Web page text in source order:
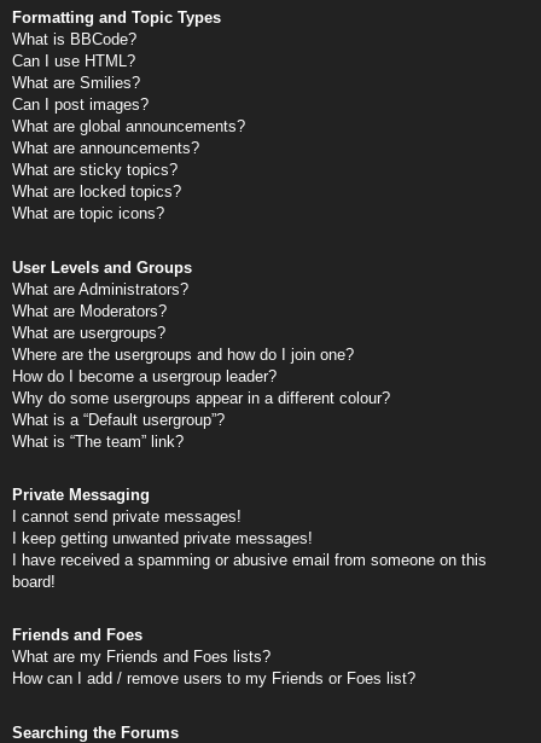
Formatting and Topic Types
What is BBCode?
Can I use HTML?
What are Smilies?
Can I post images?
What are global announcements?
What are announcements?
What are sticky topics?
What are locked topics?
What are topic icons?
User Levels and Groups
What are Administrators?
What are Moderators?
What are usergroups?
Where are the usergroups and how do I join one?
How do I become a usergroup leader?
Why do some usergroups appear in a different colour?
What is a “Default usergroup”?
What is “The team” link?
Private Messaging
I cannot send private messages!
I keep getting unwanted private messages!
I have received a spamming or abusive email from someone on this
board!
Friends and Foes
What are my Friends and Foes lists?
How can I add / remove users to my Friends or Foes list?
Searching the Forums